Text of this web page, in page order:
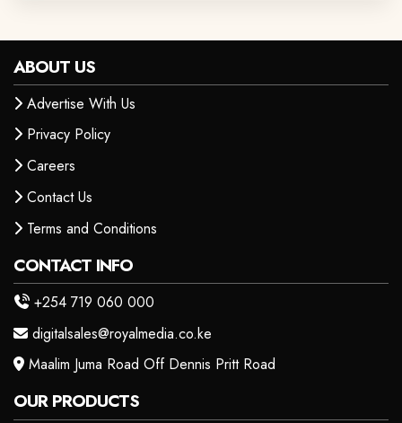
ABOUT US
Advertise With Us
Privacy Policy
Careers
Contact Us
Terms and Conditions
CONTACT INFO
+254 719 060 000
digitalsales@royalmedia.co.ke
Maalim Juma Road Off Dennis Pritt Road
OUR PRODUCTS